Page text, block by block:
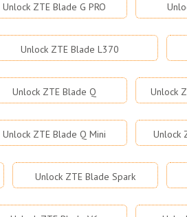
Unlock ZTE Blade G PRO
Unlock ZTE Blade L370
Unlock ZTE Blade Q Unlock
Unlock ZTE Blade Q Mini Unlock
Unlock ZTE Blade Spark